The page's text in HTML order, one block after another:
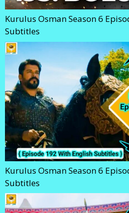
Kurulus Osman Season 6
Subtitles
Kurulus Osman Season 6
Subtitles